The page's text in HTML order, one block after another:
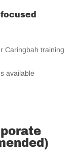
Caringbah training
available